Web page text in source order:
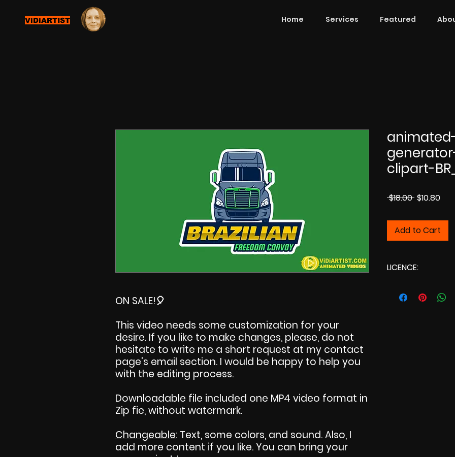
ViDiARTIST Home Services Featured
ON SALE!🎈
This video needs some customization for your
desire. If you like to make changes, please, do not
hesitate to write me a short request at my contact
page's email section. I would be happy to help you
with the editing process.
Downloadable file included one MP4 video format in
Zip fie, without watermark.
Changeable: Text, some colors, and sound. Also, I
add more content if you like. You can bring your
clipart-
$18.00 Regular
$10.80Sale
Add to Cart
LICENCE: